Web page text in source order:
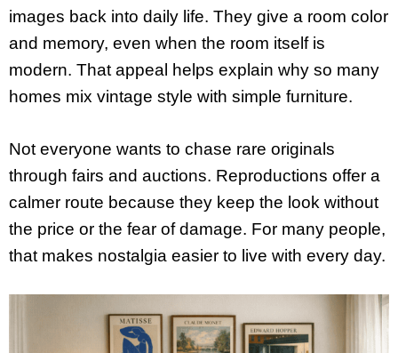
images back into daily life. They give a room color
and memory, even when the room itself is
modern. That appeal helps explain why so many
homes mix vintage style with simple furniture.
Not everyone wants to chase rare originals
through fairs and auctions. Reproductions offer a
calmer route because they keep the look without
the price or the fear of damage. For many people,
that makes nostalgia easier to live with every day.